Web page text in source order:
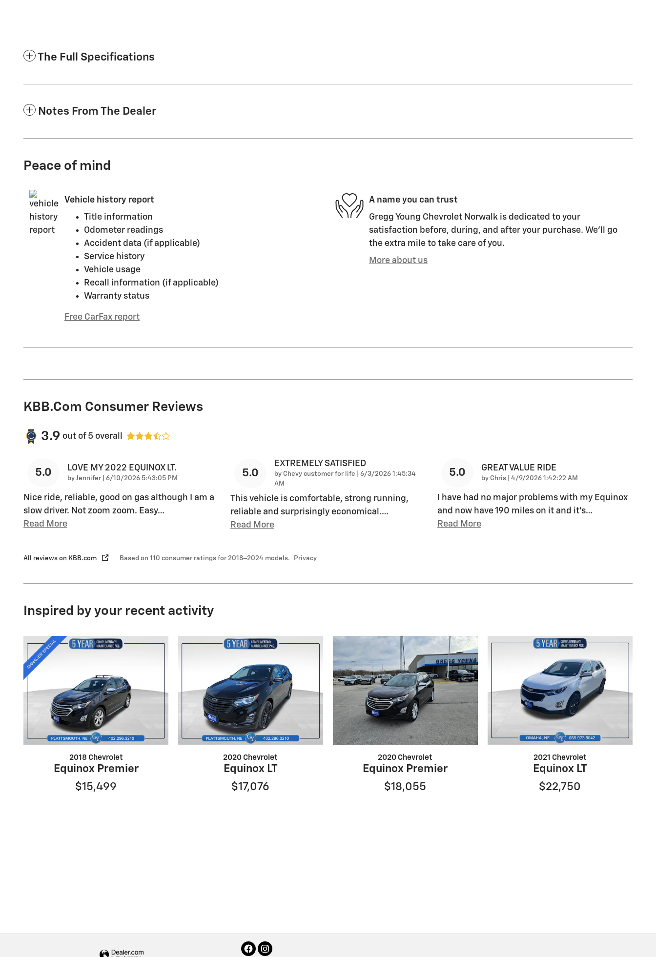
The Full Specifications
Notes From The Dealer
Peace of mind
Vehicle history report
Title information
Odometer readings
Accident data (if applicable)
Service history
Vehicle usage
Recall information (if applicable)
Warranty status
Free CarFax report
A name you can trust
Gregg Young Chevrolet Norwalk is dedicated to your
satisfaction before, during, and after your purchase. We'll go
the extra mile to take care of you.
More about us
KBB.com Consumer Reviews
3.9 out of 5 overall
5.0 LOVE MY 2022 EQUINOX LT.
byJennifer| on
6/10/2026 5:43:05 PM
Nice ride, reliable, good on gas although I am a
slow driver. Not zoom zoom. Easy…
Read More
5.0
EXTREMELY SATISFIED
by Chevy customer for life on
6/3/2026 1:45:34
AM
This vehicle is comfortable, strong running,
reliable and surprisingly economical.…
Read More
5.0 GREAT VALUE RIDE
by Chris on
4/9/2026 1:42:22 AM
I have had no major problems with my Equinox
and now have 190 miles on it and it's…
Read More
All reviews on KBB.com Based on 110 consumer ratings for 2018–2024 models. Privacy
Inspired by your recent activity
2018 Chevrolet
Equinox Premier
$15,499
2020 Chevrolet
Equinox LT
$17,076
2020 Chevrolet
Equinox Premier
$18,055
2021 Chevrolet
Equinox LT
$22,750